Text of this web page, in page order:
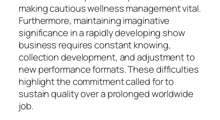
making cautious wellness management vital.
Furthermore, maintaining imaginative
significance in a rapidly developing show
business requires constant knowing,
collection development, and adjustment to
new performance formats. These difficulties
highlight the commitment called for to
sustain quality over a prolonged worldwide
job.